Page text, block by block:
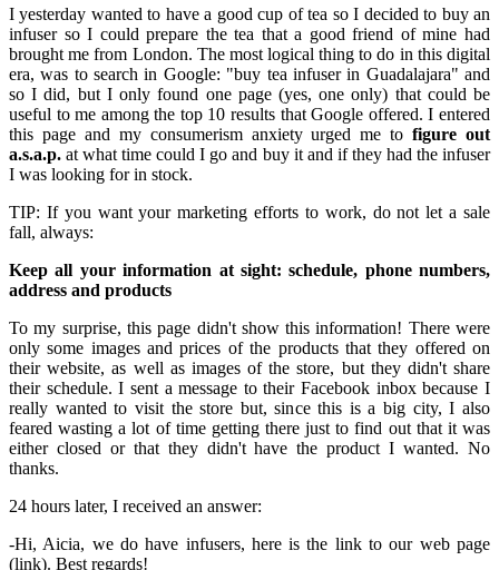
I yesterday wanted to have a good cup of tea so I decided to buy an
infuser so I could prepare the tea that a good friend of mine had
brought me from London. The most logical thing to do in this digital
era, was to search in Google: "buy tea infuser in Guadalajara" and
so I did, but I only found one page (yes, one only) that could be
useful to me among the top 10 results that Google offered. I entered
this page and my consumerism anxiety urged me to figure out
a.s.a.p. at what time could I go and buy it and if they had the infuser
I was looking for in stock.
TIP: If you want your marketing efforts to work, do not let a sale
fall, always:
Keep all your information at sight: schedule, phone numbers,
address and products
To my surprise, this page didn't show this information! There were
only some images and prices of the products that they offered on
their website, as well as images of the store, but they didn't share
their schedule. I sent a message to their Facebook inbox because I
really wanted to visit the store but, since this is a big city, I also
feared wasting a lot of time getting there just to find out that it was
either closed or that they didn't have the product I wanted. No
thanks.
24 hours later, I received an answer:
-Hi, Aicia, we do have infusers, here is the link to our web page
(link). Best regards!